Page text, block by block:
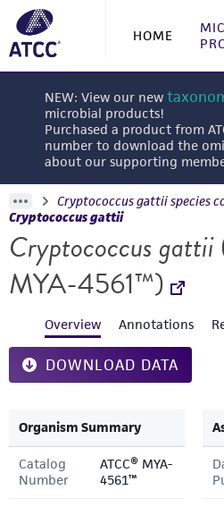
HOME
NEW: View our new
microbial products!
Purchased a product from
number to download the
about our supporting
Cryptococcus gattii species
Cryptococcus gattii
Cryptococcus gattii
MYA-4561™)
Overview Annotations
DOWNLOAD DATA
Organism Summary
Catalog
Number
ATCC® MYA-
4561™